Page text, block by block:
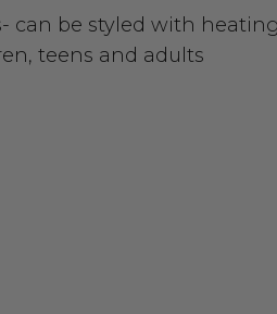
can be styled with
teens and adults